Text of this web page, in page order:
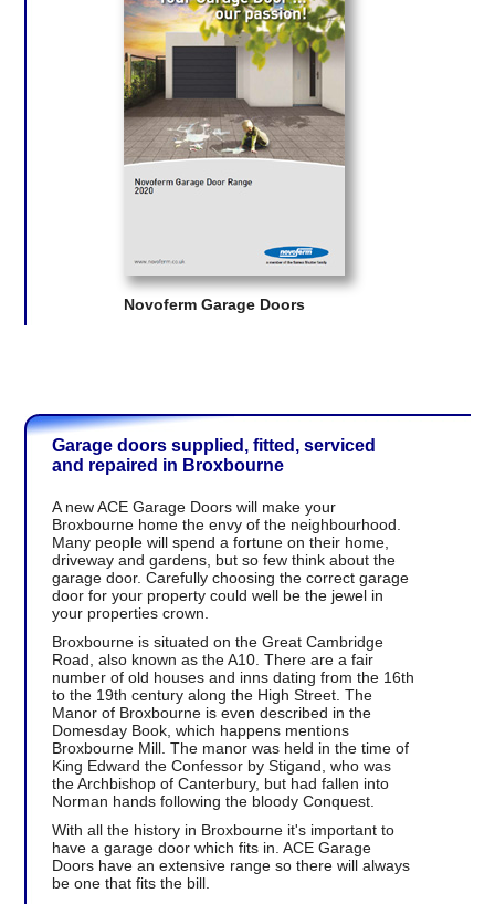
Novoferm Garage Doors
Garage doors supplied, fitted, serviced
and repaired in Broxbourne
A new ACE Garage Doors will make your
Broxbourne home the envy of the neighbourhood.
Many people will spend a fortune on their home,
driveway and gardens, but so few think about the
garage door. Carefully choosing the correct garage
door for your property could well be the jewel in
your properties crown.
Broxbourne is situated on the Great Cambridge
Road, also known as the A10. There are a fair
number of old houses and inns dating from the 16th
to the 19th century along the High Street. The
Manor of Broxbourne is even described in the
Domesday Book, which happens mentions
Broxbourne Mill. The manor was held in the time of
King Edward the Confessor by Stigand, who was
the Archbishop of Canterbury, but had fallen into
Norman hands following the bloody Conquest.
With all the history in Broxbourne it's important to
have a garage door which fits in. ACE Garage
Doors have an extensive range so there will always
be one that fits the bill.